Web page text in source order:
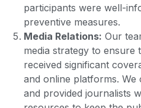
participants were well-
preventive measures.
Media Relations: Our
media strategy to ensure
received significant
and online platforms. We
and provided journalists